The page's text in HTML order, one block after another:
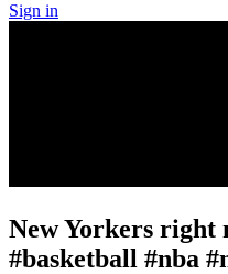
Sign in
New Yorkers right
#basketball #nba